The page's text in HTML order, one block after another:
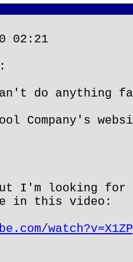
02:21
do anything
Company's
I'm looking for
in this video: